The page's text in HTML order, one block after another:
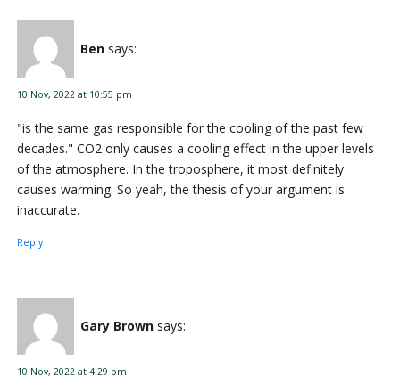
Ben says:
10 Nov, 2022 at 10:55 pm
"is the same gas responsible for the cooling of the past few
decades." CO2 only causes a cooling effect in the upper levels
of the atmosphere. In the troposphere, it most definitely
causes warming. So yeah, the thesis of your argument is
inaccurate.
Reply
Gary Brown says:
10 Nov, 2022 at 4:29 pm